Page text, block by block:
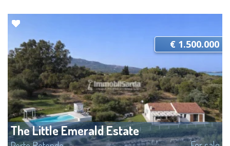
The Little Emerald Estate
€ 1.500.000